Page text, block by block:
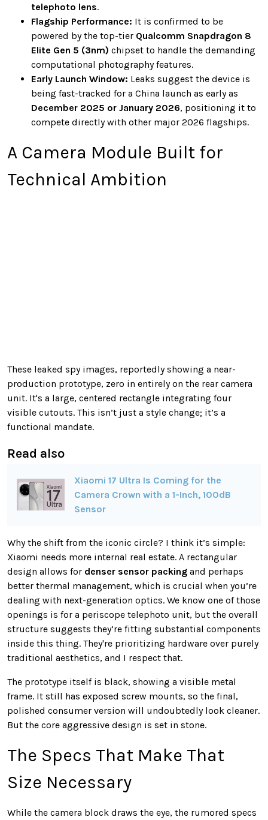
telephoto lens.
Flagship Performance: It is confirmed to be
powered by the top-tier Qualcomm Snapdragon 8
Elite Gen 5 (3nm) chipset to handle the demanding
computational photography features.
Early Launch Window: Leaks suggest the device is
being fast-tracked for a China launch as early as
December 2025 or January 2026, positioning it to
compete directly with other major 2026 flagships.
A Camera Module Built for
Technical Ambition
These leaked spy images, reportedly showing a near-
production prototype, zero in entirely on the rear camera
unit. It's a large, centered rectangle integrating four
visible cutouts. This isn’t just a style change; it’s a
functional mandate.
Read also
Xiaomi 17 Ultra Is Coming for the
Camera Crown with a 1-Inch, 100dB
Sensor
Why the shift from the iconic circle? I think it’s simple:
Xiaomi needs more internal real estate. A rectangular
design allows for denser sensor packing and perhaps
better thermal management, which is crucial when you’re
dealing with next-generation optics. We know one of those
openings is for a periscope telephoto unit, but the overall
structure suggests they’re fitting substantial components
inside this thing. They're prioritizing hardware over purely
traditional aesthetics, and I respect that.
The prototype itself is black, showing a visible metal
frame. It still has exposed screw mounts, so the final,
polished consumer version will undoubtedly look cleaner.
But the core aggressive design is set in stone.
The Specs That Make That
Size Necessary
While the camera block draws the eye, the rumored specs